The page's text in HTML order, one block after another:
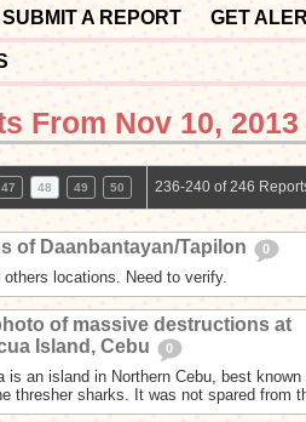
SUBMIT A REPORT GET
From Nov 10,
47 48 49 50 236-240 of 246
of Daanbantayan/Tapilon 0
locations. Need to verify.
of massive destructions at
Island, Cebu
0
is an island in Northern Cebu, best
thresher sharks. It was not spared from